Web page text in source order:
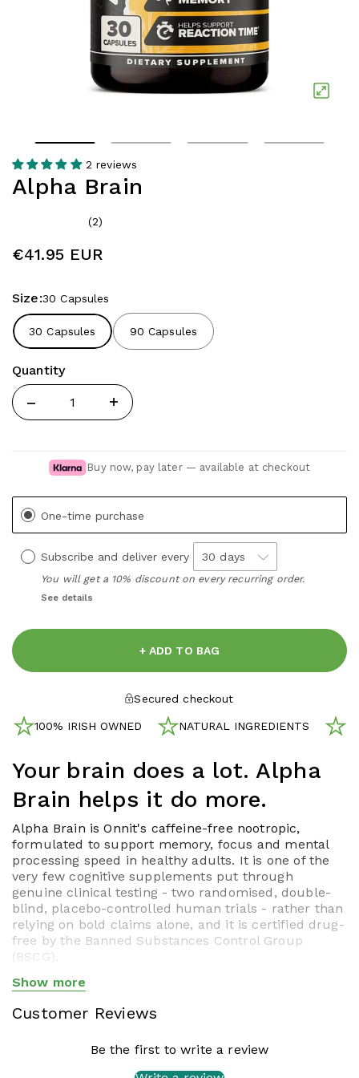
2 reviews
Alpha Brain
(2)
€41.95 EUR
Size:30 Capsules
30 Capsules 90 Capsules
Quantity
Quantity
Buy now, pay later — available at checkout
One-time purchase
Subscribe and deliver every
You will get a 10% discount on every recurring order.
See details
+ ADD TO BAG
Secured checkout
100% IRISH OWNED NATURAL INGREDIENTS
Your brain does a lot. Alpha
Brain helps it do more.
Alpha Brain is Onnit's caffeine-free nootropic,
formulated to support memory, focus and mental
processing speed in healthy adults. It is one of the
very few cognitive supplements put through
genuine clinical testing - two randomised, double-
blind, placebo-controlled human trials - rather than
relying on bold claims alone, and it is certified drug-
free by the Banned Substances Control Group
(BSCG).
Clinically Studied. Twice.
A
randomised, double-blind, placebo-controlled trial
published in a peer-reviewed journal
meaningful improvements in verbal memory recall
and executive function - the kind of multitasking,
Show more
Show less
Customer Reviews
Be the first to write a review